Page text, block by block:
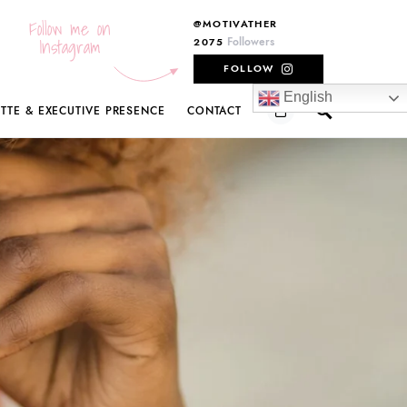
Follow me on
Instagram
@MOTIVATHER
2075 Followers
FOLLOW
& EXECUTIVE PRESENCE CONTACT
English